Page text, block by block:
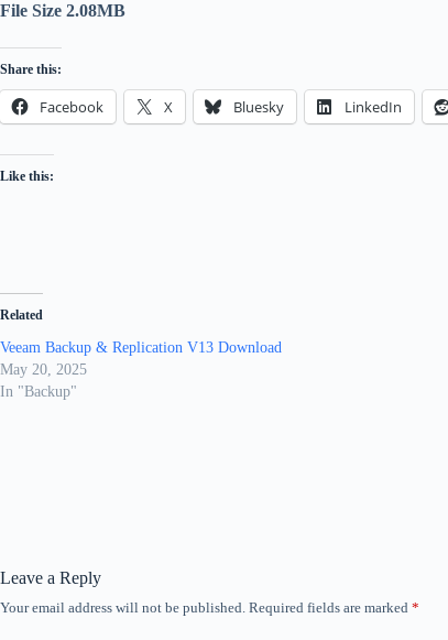
File Size 2.08MB
Share this:
Facebook X Bluesky LinkedIn
Like this:
Related
Veeam Backup & Replication V13 Download
May 20, 2025
In "Backup"
Leave a Reply
Your email address will not be published. Required fields are marked *